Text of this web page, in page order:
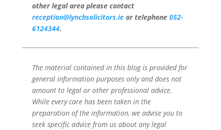
other legal area please contact
reception@lynchsolicitors.ieor telephone 052-
6124344.
The material contained in this blog is provided for
general information purposes only and does not
amount to legal or other professional advice.
While every care has been taken in the
preparation of the information, we advise you to
seek specific advice from us about any legal